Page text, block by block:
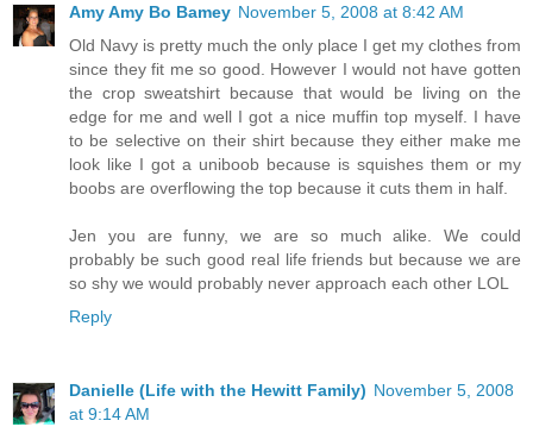
Amy Amy Bo Bamey November 5, 2008 at 8:42 AM
Old Navy is pretty much the only place I get my clothes from
since they fit me so good. However I would not have gotten
the crop sweatshirt because that would be living on the
edge for me and well I got a nice muffin top myself. I have
to be selective on their shirt because they either make me
look like I got a uniboob because is squishes them or my
boobs are overflowing the top because it cuts them in half.
Jen you are funny, we are so much alike. We could
probably be such good real life friends but because we are
so shy we would probably never approach each other LOL
Reply
Danielle (Life with the Hewitt Family) November 5, 2008
at 9:14 AM